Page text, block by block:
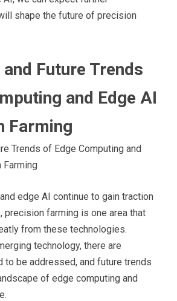
shape the future of precision
Future Trends
and Edge AI
Farming
Trends of Edge Computing and
Farming
edge AI continue to gain traction
precision farming is one area that
from these technologies.
technology, there are
to be addressed, and future trends
of edge computing and